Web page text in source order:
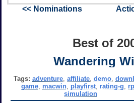
<< Nominations
Best of
Wandering
Tags: adventure, affiliate, demo,
game, macwin, playfirst, rating-g,
simulation